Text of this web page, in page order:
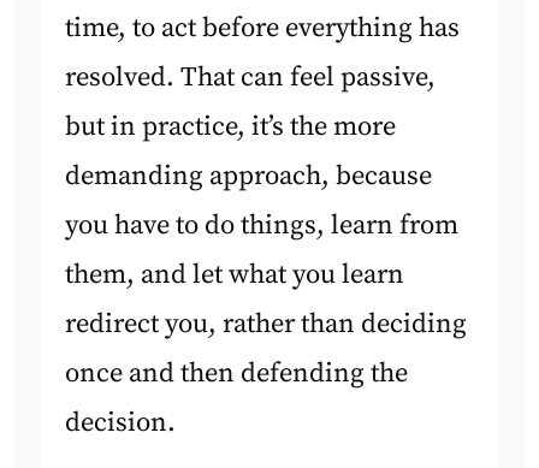
time, to act before everything has
resolved. That can feel passive,
but in practice, it’s the more
demanding approach, because
you have to do things, learn from
them, and let what you learn
redirect you, rather than deciding
once and then defending the
decision.